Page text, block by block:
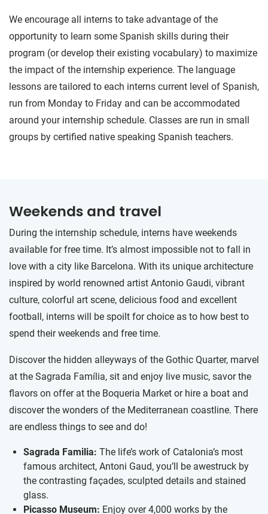
We encourage all interns to take advantage of the
opportunity to learn some Spanish skills during their
program (or develop their existing vocabulary) to maximize
the impact of the internship experience. The language
lessons are tailored to each interns current level of Spanish,
run from Monday to Friday and can be accommodated
around your internship schedule. Classes are run in small
groups by certified native speaking Spanish teachers.
Weekends and travel
During the internship schedule, interns have weekends
available for free time. It’s almost impossible not to fall in
love with a city like Barcelona. With its unique architecture
inspired by world renowned artist Antonio Gaudi, vibrant
culture, colorful art scene, delicious food and excellent
football, interns will be spoilt for choice as to how best to
spend their weekends and free time.
Discover the hidden alleyways of the Gothic Quarter, marvel
at the Sagrada Família, sit and enjoy live music, savor the
flavors on offer at the Boqueria Market or hire a boat and
discover the wonders of the Mediterranean coastline. There
are endless things to see and do!
Sagrada Familia: The life’s work of Catalonia’s most
famous architect, Antoni Gaud, you’ll be awestruck by
the contrasting façades, sculpted details and stained
glass.
Picasso Museum: Enjoy over 4,000 works by the